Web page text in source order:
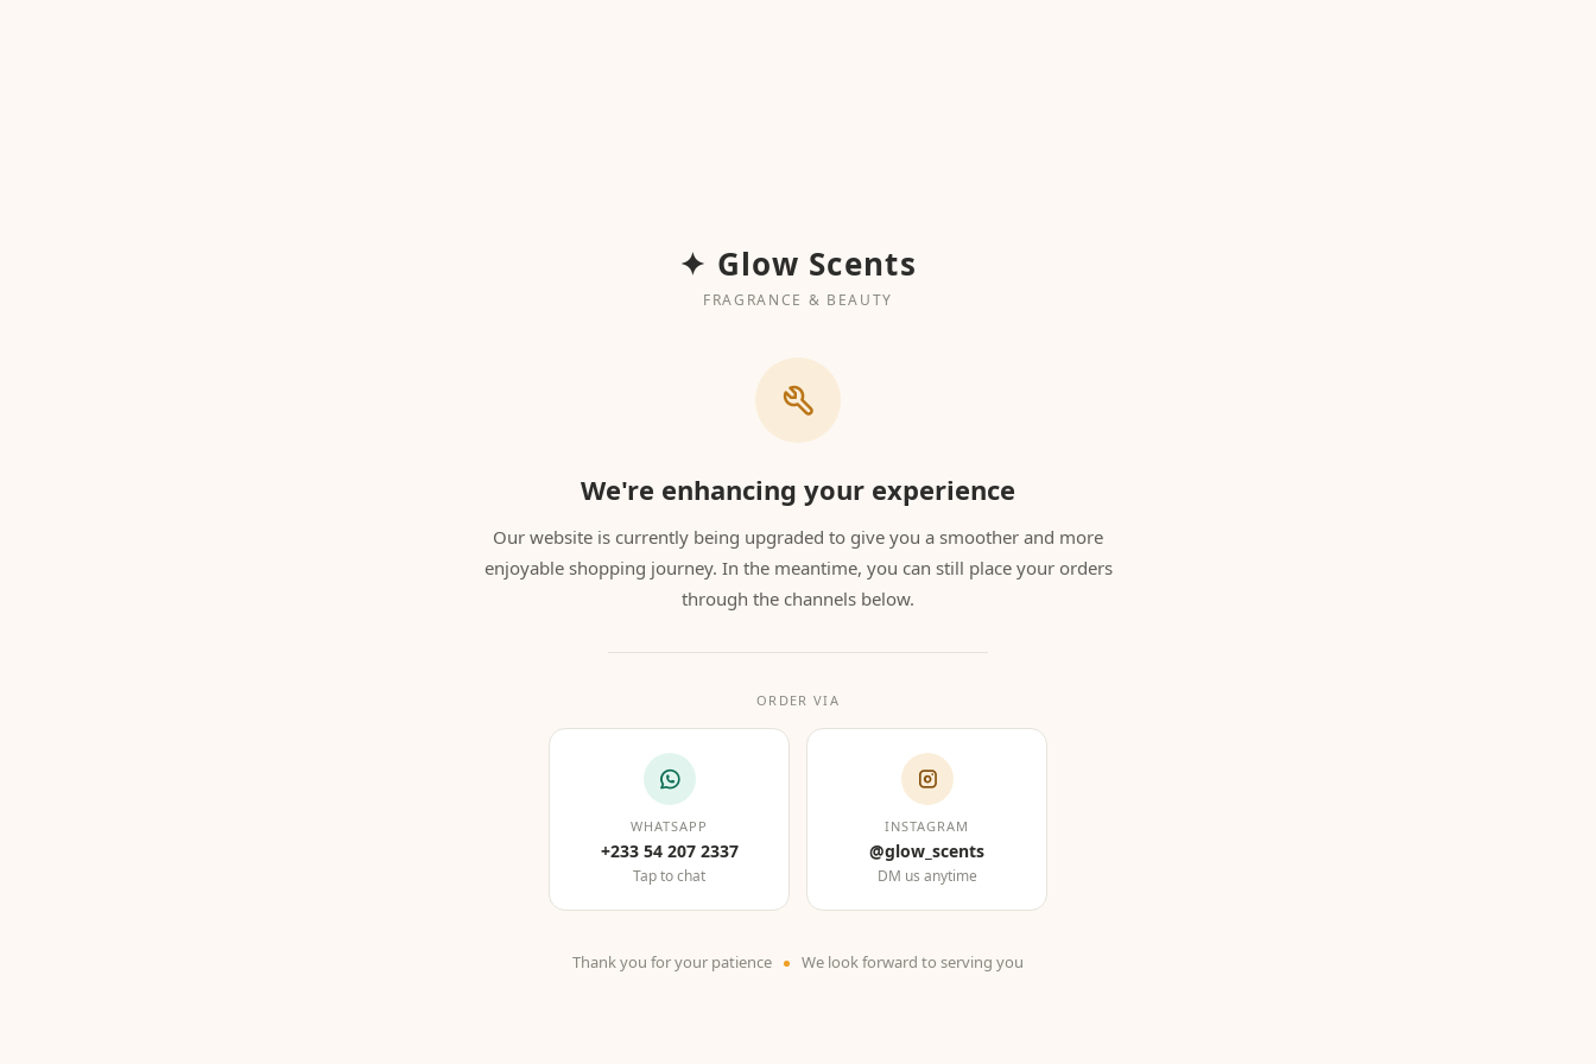
✦ Glow Scents
FRAGRANCE & BEAUTY
We're enhancing your experience
Our website is currently being upgraded to give you a smoother and more
enjoyable shopping journey. In the meantime, you can still place your orders
through the channels below.
ORDER VIA
WHATSAPP
+233 54 207 2337
Tap to chat
INSTAGRAM
@glow_scents
DM us anytime
Thank you for your patience We look forward to serving you